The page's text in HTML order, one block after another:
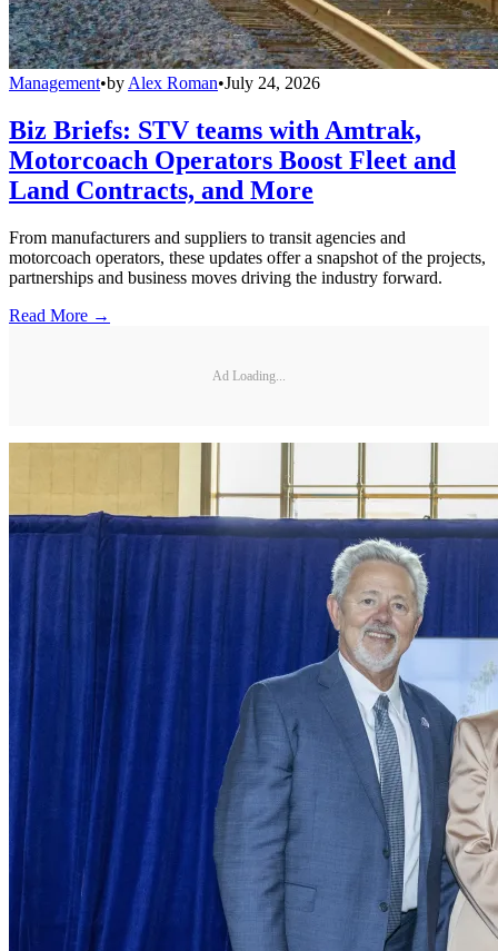
Management•by Alex Roman•July 24, 2026
Biz Briefs: STV teams with Amtrak,
Motorcoach Operators Boost Fleet and
Land Contracts, and More
From manufacturers and suppliers to transit agencies and
motorcoach operators, these updates offer a snapshot of the projects,
partnerships and business moves driving the industry forward.
Read More →
Ad Loading...